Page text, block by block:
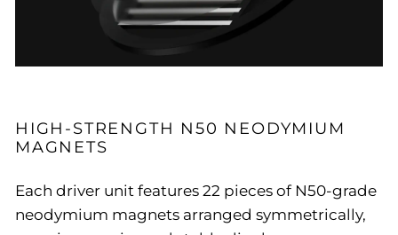
HIGH-STRENGTH N50 NEODYMIUM
MAGNETS
Each driver unit features 22 pieces of N50-grade
neodymium magnets arranged symmetrically,